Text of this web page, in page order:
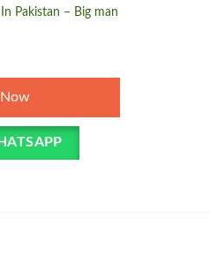
Pakistan – Big man